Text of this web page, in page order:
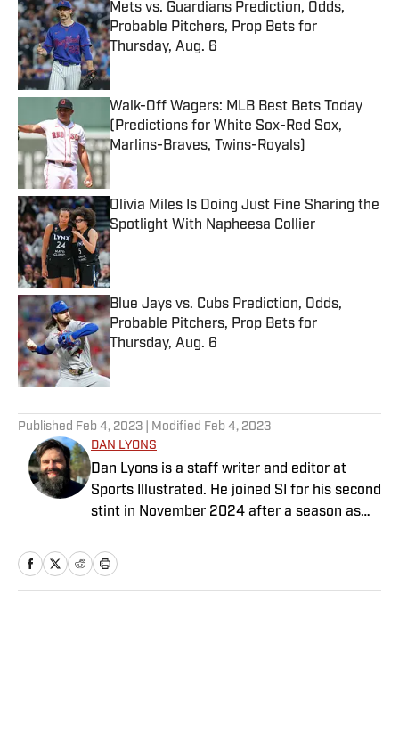
Mets vs. Guardians Prediction, Odds,
Probable Pitchers, Prop Bets for
Thursday, Aug. 6
Published by on Invalid Date
Walk-Off Wagers: MLB Best Bets Today
(Predictions for White Sox-Red Sox,
Marlins-Braves, Twins-Royals)
Published by on Invalid Date
Olivia Miles Is Doing Just Fine Sharing the
Spotlight With Napheesa Collier
Published by on Invalid Date
Blue Jays vs. Cubs Prediction, Odds,
Probable Pitchers, Prop Bets for
Thursday, Aug. 6
Published by on Invalid Date
Published Feb 4, 2023 | Modified Feb 4, 2023
DAN LYONS
Dan Lyons is a staff writer and editor at
Sports Illustrated. He joined SI for his second
stint in November 2024 after a season as
Sports and previous three-year run at SI as a
writer and editor for the Breaking and